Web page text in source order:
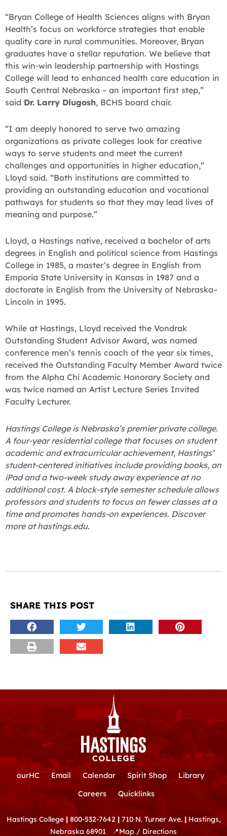
“Bryan College of Health Sciences aligns with Bryan
Health’s focus on workforce strategies that enable
quality care in rural communities. Moreover, Bryan
graduates have a stellar reputation. We believe that
this win-win leadership partnership with Hastings
College will lead to enhanced health care education in
South Central Nebraska – an important first step,”
said Dr. Larry Dlugosh, BCHS board chair.
“I am deeply honored to serve two amazing
organizations as private colleges look for creative
ways to serve students and meet the current
challenges and opportunities in higher education,”
Lloyd said. “Both institutions are committed to
providing an outstanding education and vocational
pathways for students so that they may lead lives of
meaning and purpose.”
Lloyd, a Hastings native, received a bachelor of arts
degrees in English and political science from Hastings
College in 1985, a master’s degree in English from
Emporia State University in Kansas in 1987 and a
doctorate in English from the University of Nebraska–
Lincoln in 1995.
While at Hastings, Lloyd received the Vondrak
Outstanding Student Advisor Award, was named
conference men’s tennis coach of the year six times,
received the Outstanding Faculty Member Award twice
from the Alpha Chi Academic Honorary Society and
was twice named an Artist Lecture Series Invited
Faculty Lecturer.
Hastings College is Nebraska’s premier private college.
A four-year residential college that focuses on student
academic and extracurricular achievement, Hastings’
student-centered initiatives include providing books, an
iPad and a two-week study away experience at no
additional cost. A block-style semester schedule allows
professors and students to focus on fewer classes at a
time and promotes hands-on experiences. Discover
more at hastings.edu.
SHARE THIS POST
ourHC Email Calendar Spirit Shop
Library
Careers
Quicklinks
Hastings College | 800-532-7642 | 710 N. Turner Ave. |Hastings,
Nebraska 68901
📍Map / Directions